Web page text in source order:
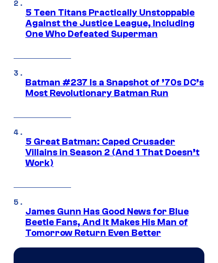
5 Teen Titans Practically Unstoppable
Against the Justice League, Including
One Who Defeated Superman
Batman #237 Is a Snapshot of ’70s DC’s
Most Revolutionary Batman Run
5 Great Batman: Caped Crusader
Villains in Season 2 (And 1 That Doesn’t
Work)
James Gunn Has Good News for Blue
Beetle Fans, And It Makes His Man of
Tomorrow Return Even Better